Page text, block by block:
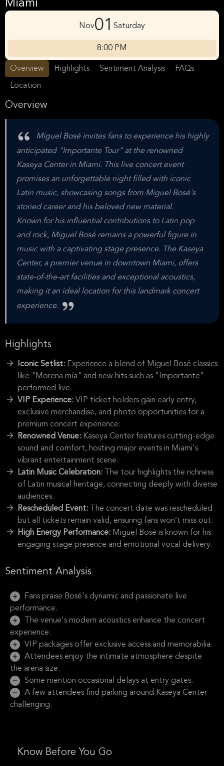
Miami
Nov01 Saturday
8:00 PM
Overview Highlights Sentiment Analysis FAQs
Location
Overview
Miguel Bosé invites fans to experience his highly
anticipated "Importante Tour" at the renowned
Kaseya Center in Miami. This live concert event
promises an unforgettable night filled with iconic
Latin music, showcasing songs from Miguel Bosé's
storied career and his beloved new material.
Known for his influential contributions to Latin pop
and rock, Miguel Bosé remains a powerful figure in
music with a captivating stage presence. The Kaseya
Center, a premier venue in downtown Miami, offers
state-of-the-art facilities and exceptional acoustics,
making it an ideal location for this landmark concert
experience.
Highlights
Iconic Setlist: Experience a blend of Miguel Bosé classics
like "Morena mía" and new hits such as "Importante"
performed live.
VIP Experience: VIP ticket holders gain early entry,
exclusive merchandise, and photo opportunities for a
premium concert experience.
Renowned Venue: Kaseya Center features cutting-edge
sound and comfort, hosting major events in Miami's
vibrant entertainment scene.
Latin Music Celebration:
The tour highlights the richness
of Latin musical heritage, connecting deeply with diverse
audiences.
Rescheduled Event:
The concert date was rescheduled
but all tickets remain valid, ensuring fans won’t miss out.
High Energy Performance: Miguel Bosé is known for his
engaging stage presence and emotional vocal delivery.
Sentiment Analysis
Fans praise Bosé's dynamic and passionate live
performance.
The venue's modern acoustics enhance the concert
experience.
VIP packages offer exclusive access and memorabilia.
Attendees enjoy the intimate atmosphere despite
the arena size.
Some mention occasional delays at entry gates.
A few attendees find parking around Kaseya Center
challenging.
Know Before You Go